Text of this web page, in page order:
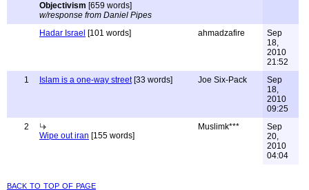
Objectivism [659 words]
w/response from Daniel Pipes
Hadar Israel [101 words] ahmadzafire
Sep
18,
2010
21:52
1
Islam is a one-way street[33 words] Joe Six-Pack
Sep
18,
2010
09:25
2
Wipe out iran [155 words]
Muslimk***
Sep
20,
2010
04:04
back to top of page